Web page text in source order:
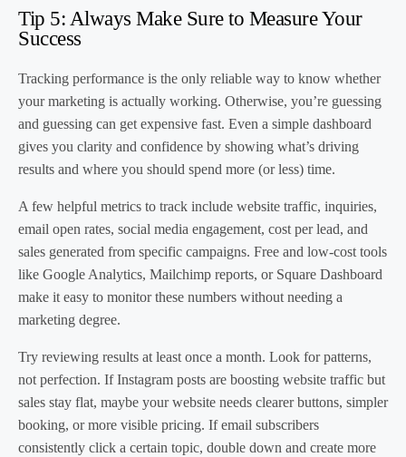
Tip 5: Always Make Sure to Measure Your
Success
Tracking performance is the only reliable way to know whether
your marketing is actually working. Otherwise, you’re guessing
and guessing can get expensive fast. Even a simple dashboard
gives you clarity and confidence by showing what’s driving
results and where you should spend more (or less) time.
A few helpful metrics to track include website traffic, inquiries,
email open rates, social media engagement, cost per lead, and
sales generated from specific campaigns. Free and low-cost tools
like Google Analytics, Mailchimp reports, or Square Dashboard
make it easy to monitor these numbers without needing a
marketing degree.
Try reviewing results at least once a month. Look for patterns,
not perfection. If Instagram posts are boosting website traffic but
sales stay flat, maybe your website needs clearer buttons, simpler
booking, or more visible pricing. If email subscribers
consistently click a certain topic, double down and create more